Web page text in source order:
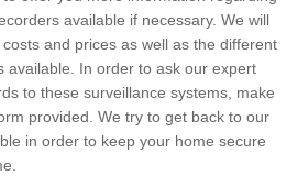
available if necessary. We will
and prices as well as the different
available. In order to ask our expert
to these surveillance systems, make
provided. We try to get back to our
in order to keep your home secure